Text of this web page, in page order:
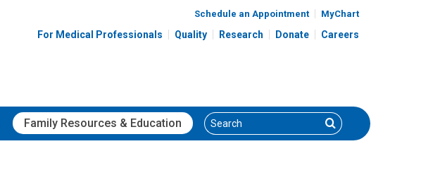
Schedule an Appointment MyChart
For Medical Professionals Quality Research Donate Careers
Family Resources & Education Search Search